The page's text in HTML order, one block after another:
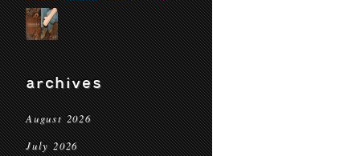
archives
August 2026
July 2026